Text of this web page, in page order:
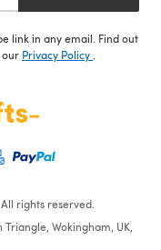
link in any email. Find out
our Privacy Policy
rights reserved.
Wokingham, UK,